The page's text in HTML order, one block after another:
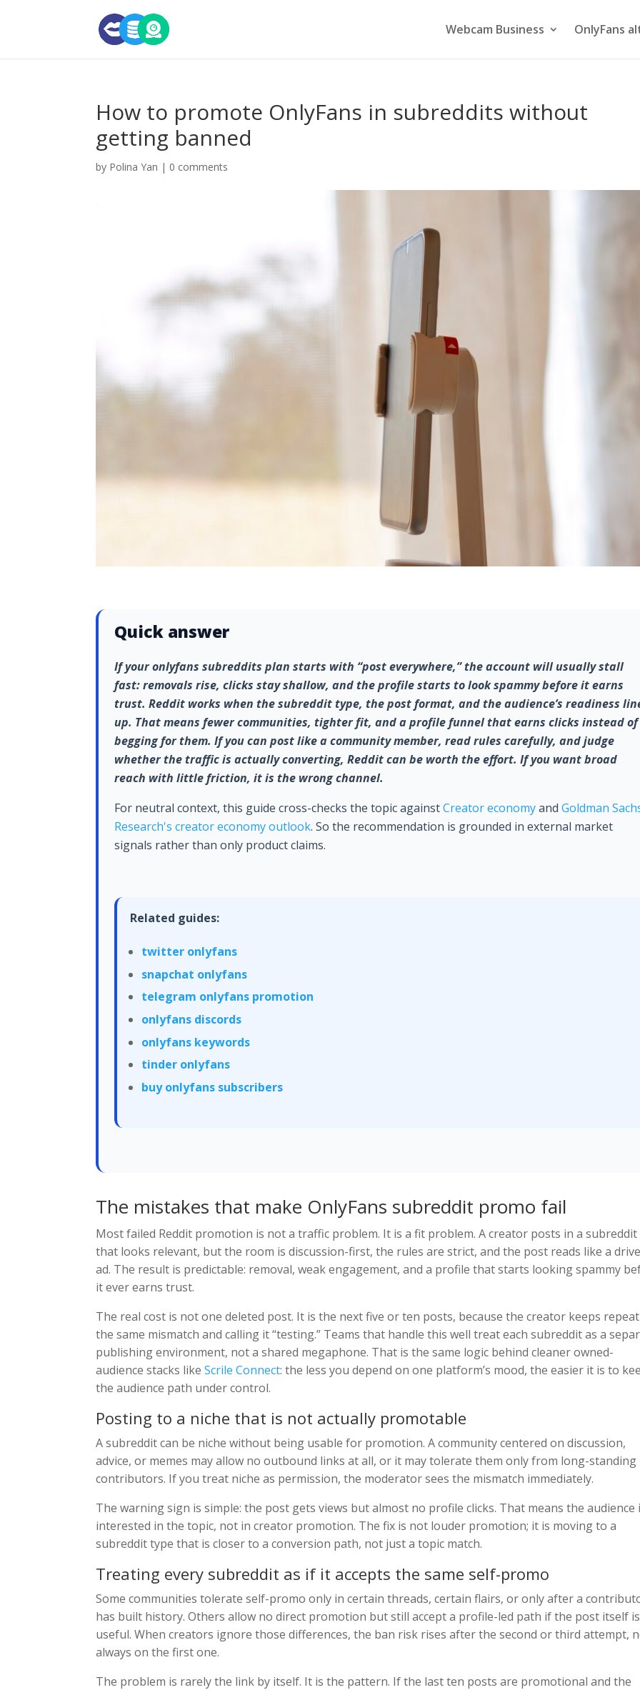
Webcam Business OnlyFans
How to promote OnlyFans in subreddits without
getting banned
by Polina Yan | 0 comments
Quick answer
If your onlyfans subreddits plan starts with “post everywhere,” the account will usually stall
fast: removals rise, clicks stay shallow, and the profile starts to look spammy before it earns
trust. Reddit works when the subreddit type, the post format, and the audience’s readiness
up. That means fewer communities, tighter fit, and a profile funnel that earns clicks instead of
begging for them. If you can post like a community member, read rules carefully, and judge
whether the traffic is actually converting, Reddit can be worth the effort. If you want broad
reach with little friction, it is the wrong channel.
For neutral context, this guide cross-checks the topic againstCreator economyand Goldman
Research's creator economy outlook. So the recommendation is grounded in external market
signals rather than only product claims.
Related guides:
twitter onlyfans
snapchat onlyfans
telegram onlyfans promotion
onlyfans discords
onlyfans keywords
tinder onlyfans
buy onlyfans subscribers
The mistakes that make OnlyFans subreddit promo fail
Most failed Reddit promotion is not a traffic problem. It is a fit problem. A creator posts in a subreddit
that looks relevant, but the room is discussion-first, the rules are strict, and the post reads like a
ad. The result is predictable: removal, weak engagement, and a profile that starts looking spammy
it ever earns trust.
The real cost is not one deleted post. It is the next five or ten posts, because the creator keeps
the same mismatch and calling it “testing.” Teams that handle this well treat each subreddit as a
publishing environment, not a shared megaphone. That is the same logic behind cleaner owned-
audience stacks likeScrile Connect: the less you depend on one platform’s mood, the easier it is to
the audience path under control.
Posting to a niche that is not actually promotable
A subreddit can be niche without being usable for promotion. A community centered on discussion,
advice, or memes may allow no outbound links at all, or it may tolerate them only from long-standing
contributors. If you treat niche as permission, the moderator sees the mismatch immediately.
The warning sign is simple: the post gets views but almost no profile clicks. That means the audience
interested in the topic, not in creator promotion. The fix is not louder promotion; it is moving to a
subreddit type that is closer to a conversion path, not just a topic match.
Treating every subreddit as if it accepts the same self-promo
Some communities tolerate self-promo only in certain threads, certain flairs, or only after a
has built history. Others allow no direct promotion but still accept a profile-led path if the post itself is
useful. When creators ignore those differences, the ban risk rises after the second or third attempt,
always on the first one.
The problem is rarely the link by itself. It is the pattern. If the last ten posts are promotional and the